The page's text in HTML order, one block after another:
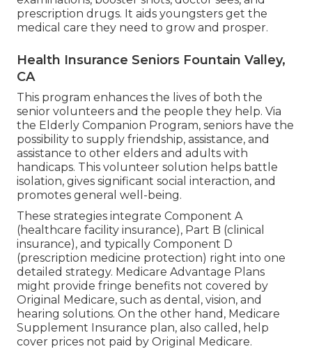
prescription drugs. It aids youngsters get the
medical care they need to grow and prosper.
Health Insurance Seniors Fountain Valley,
CA
This program enhances the lives of both the
senior volunteers and the people they help. Via
the Elderly Companion Program, seniors have the
possibility to supply friendship, assistance, and
assistance to other elders and adults with
handicaps. This volunteer solution helps battle
isolation, gives significant social interaction, and
promotes general well-being.
These strategies integrate Component A
(healthcare facility insurance), Part B (clinical
insurance), and typically Component D
(prescription medicine protection) right into one
detailed strategy. Medicare Advantage Plans
might provide fringe benefits not covered by
Original Medicare, such as dental, vision, and
hearing solutions. On the other hand, Medicare
Supplement Insurance plan, also called, help
cover prices not paid by Original Medicare.